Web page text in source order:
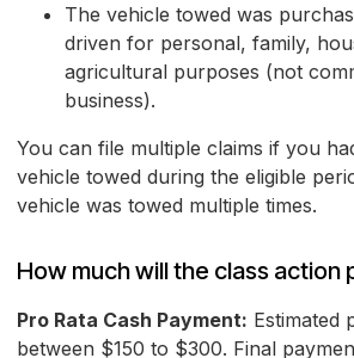
The vehicle towed was
driven for personal, family,
agricultural purposes (not
business).
You can file multiple claims if you
vehicle towed during the eligible
vehicle was towed multiple times.
How much will the class action
Pro Rata Cash Payment: Estimated
between $150 to $300. Final